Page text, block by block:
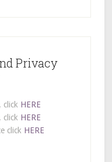
Privacy
click HERE
click HERE
click HERE